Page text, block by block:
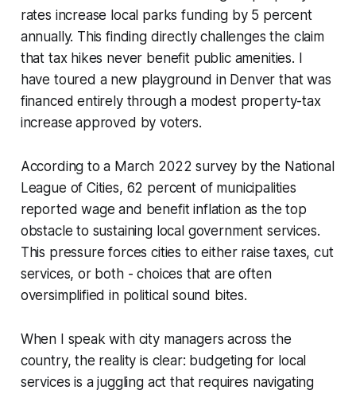
rates increase local parks funding by 5 percent
annually. This finding directly challenges the claim
that tax hikes never benefit public amenities. I
have toured a new playground in Denver that was
financed entirely through a modest property-tax
increase approved by voters.
According to a March 2022 survey by the National
League of Cities, 62 percent of municipalities
reported wage and benefit inflation as the top
obstacle to sustaining local government services.
This pressure forces cities to either raise taxes, cut
services, or both - choices that are often
oversimplified in political sound bites.
When I speak with city managers across the
country, the reality is clear: budgeting for local
services is a juggling act that requires navigating